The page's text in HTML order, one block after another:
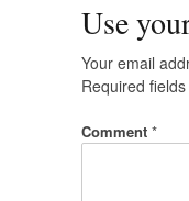
Use
Your email
Required
Comment *